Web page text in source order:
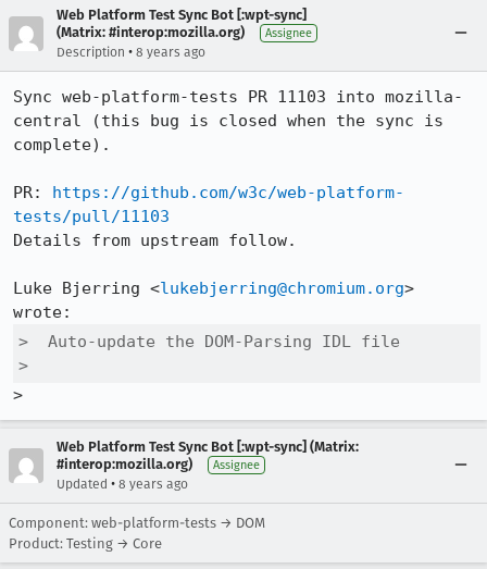
Web Platform Test Sync Bot [:wpt-sync]
(Matrix: #interop:mozilla.org)
Assignee
Description • 8 years ago
Sync web-platform-tests PR 11103 into mozilla-
central (this bug is closed when the sync is
complete).
PR: https://github.com/w3c/web-platform-
tests/pull/11103
Details from upstream follow.
Luke Bjerring <lukebjerring@chromium.org>
>  Auto-update the DOM-Parsing IDL file
>
>
Web Platform Test Sync Bot [:wpt-sync] (Matrix:
#interop:mozilla.org)
Assignee
Updated • 8 years ago
Component: web-platform-tests → DOM
Product: Testing → Core